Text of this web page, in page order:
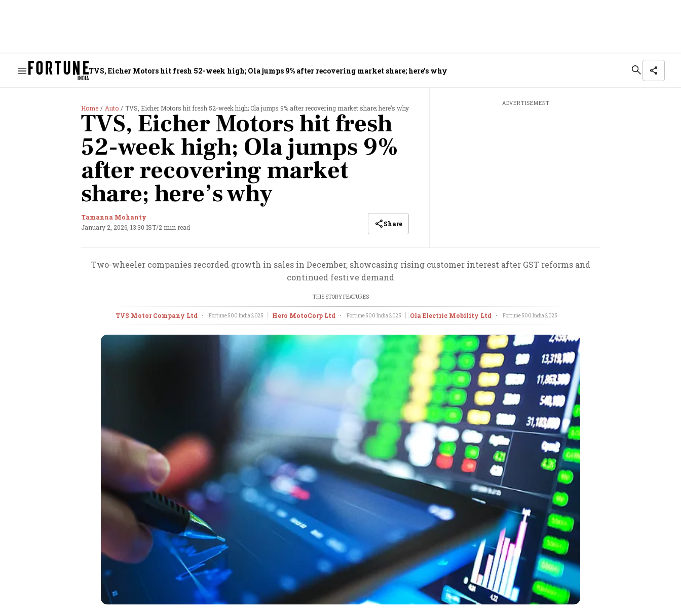
TVS, Eicher Motors hit fresh 52-week high; Ola jumps 9% after recovering market share; here’s why
Home Auto TVS, Eicher Motors hit fresh 52-week high; Ola jumps 9% after recovering market share; here’s why
TVS, Eicher Motors hit fresh
52-week high; Ola jumps 9%
after recovering market
share; here’s why
Tamanna Mohanty
January 2, 2026, 13:30 IST/2 min read Share
ADVERTISEMENT
Two-wheeler companies recorded growth in sales in December, showcasing rising customer interest after GST reforms and
continued festive demand
THIS STORY FEATURES
TVS Motor Company Ltd • Fortune 500 India 2025 Hero MotoCorp Ltd • Fortune 500 India 2025 Ola Electric Mobility Ltd • Fortune 500 India 2025